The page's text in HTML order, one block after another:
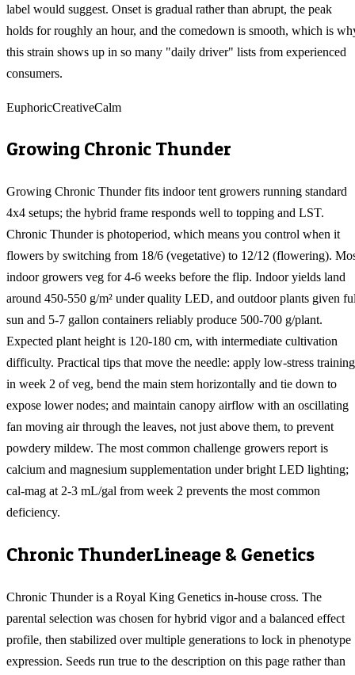
label would suggest. Onset is gradual rather than abrupt, the peak
holds for roughly an hour, and the comedown is smooth, which is
this strain shows up in so many "daily driver" lists from experienced
consumers.
EuphoricCreativeCalm
Growing Chronic Thunder
Growing Chronic Thunder fits indoor tent growers running standard
4x4 setups; the hybrid frame responds well to topping and LST.
Chronic Thunder is photoperiod, which means you control when it
flowers by switching from 18/6 (vegetative) to 12/12 (flowering).
indoor growers veg for 4-6 weeks before the flip. Indoor yields land
around 450-550 g/m² under quality LED, and outdoor plants given
sun and 5-7 gallon containers reliably produce 500-700 g/plant.
Expected plant height is 120-180 cm, with intermediate cultivation
difficulty. Practical tips that move the needle: apply low-stress training
in week 2 of veg, bend the main stem horizontally and tie down to
expose lower nodes; and maintain canopy airflow with an oscillating
fan moving air through the leaves, not just above them, to prevent
powdery mildew. The most common challenge growers report is
calcium and magnesium supplementation under bright LED lighting;
cal-mag at 2-3 mL/gal from week 2 prevents the most common
deficiency.
Chronic ThunderLineage & Genetics
Chronic Thunder is a Royal King Genetics in-house cross. The
parental selection was chosen for hybrid vigor and a balanced effect
profile, then stabilized over multiple generations to lock in phenotype
expression. Seeds run true to the description on this page rather than